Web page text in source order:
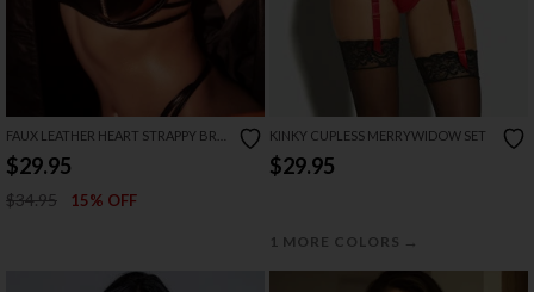
FAUX LEATHER HEART STRAPPY BRA
SET
$29.95
$34.95 15% OFF
KINKY CUPLESS MERRYWIDOW SET
$29.95
1 MORE COLORS →